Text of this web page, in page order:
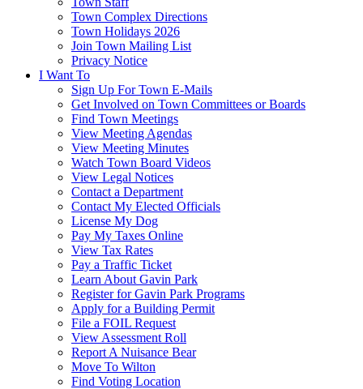
Town Complex Directions
Town Holidays 2026
Join Town Mailing List
Privacy Notice
I Want To
Sign Up For Town E-Mails
Get Involved on Town Committees or Boards
Find Town Meetings
View Meeting Agendas
View Meeting Minutes
Watch Town Board Videos
View Legal Notices
Contact a Department
Contact My Elected Officials
License My Dog
Pay My Taxes Online
View Tax Rates
Pay a Traffic Ticket
Learn About Gavin Park
Register for Gavin Park Programs
Apply for a Building Permit
File a FOIL Request
View Assessment Roll
Report A Nuisance Bear
Move To Wilton
Find Voting Location